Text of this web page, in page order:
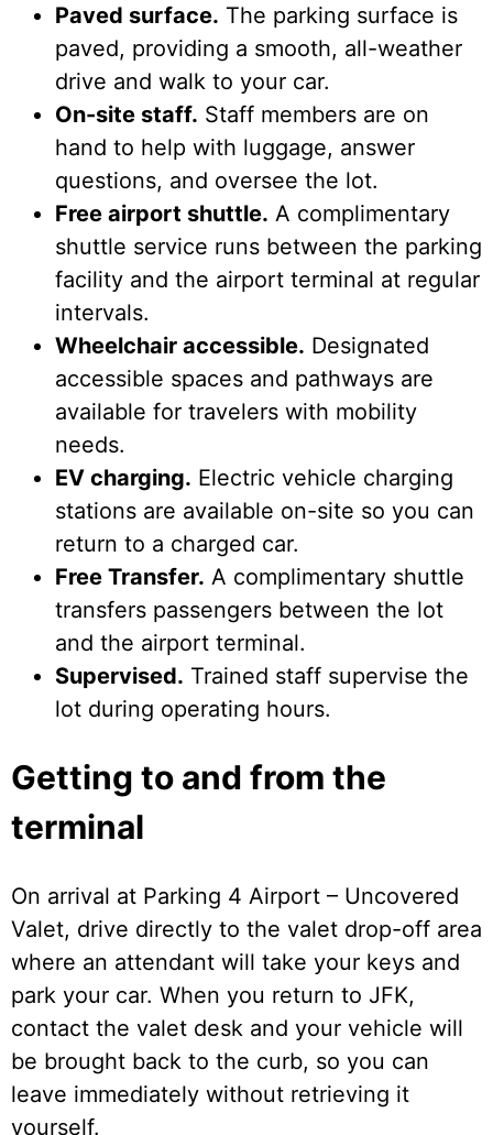
Paved surface. The parking surface is
paved, providing a smooth, all-weather
drive and walk to your car.
On-site staff. Staff members are on
hand to help with luggage, answer
questions, and oversee the lot.
Free airport shuttle. A complimentary
shuttle service runs between the parking
facility and the airport terminal at regular
intervals.
Wheelchair accessible. Designated
accessible spaces and pathways are
available for travelers with mobility
needs.
EV charging. Electric vehicle charging
stations are available on-site so you can
return to a charged car.
Free Transfer. A complimentary shuttle
transfers passengers between the lot
and the airport terminal.
Supervised. Trained staff supervise the
lot during operating hours.
Getting to and from the
terminal
On arrival at Parking 4 Airport – Uncovered
Valet, drive directly to the valet drop-off area
where an attendant will take your keys and
park your car. When you return to JFK,
contact the valet desk and your vehicle will
be brought back to the curb, so you can
leave immediately without retrieving it
yourself.